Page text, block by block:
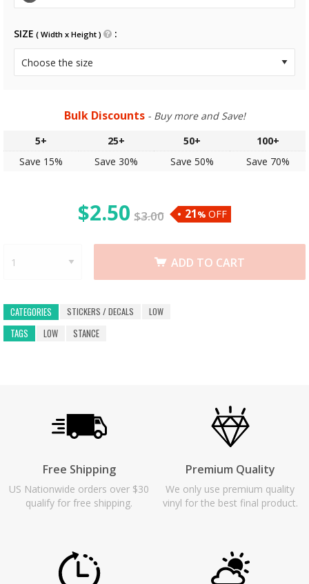
SIZE ( Width x Height )
Bulk Discounts - Buy more and Save!
5+
25+ 50+
100+
Save 15%
Save 30% Save 50% Save 70%
$2.50 $3.00 21% OFF
ADD TO CART
CATEGORIES STICKERS / DECALS
LOW
TAGS
LOW STANCE
Free Shipping
US Nationwide orders over $30
qualify for free shipping.
Premium Quality
We only use premium quality
vinyl for the best final product.